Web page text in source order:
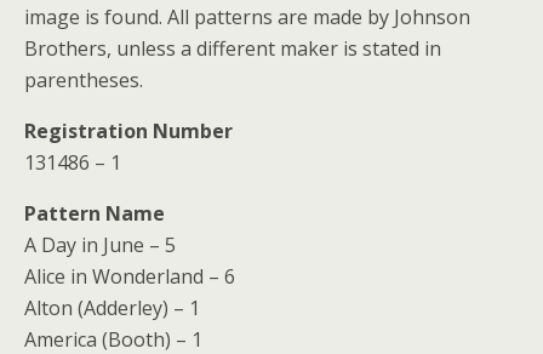
image is found. All patterns are made by Johnson
Brothers, unless a different maker is stated in
parentheses.
Registration Number
131486 – 1
Pattern Name
A Day in June – 5
Alice in Wonderland – 6
Alton (Adderley) – 1
America (Booth) – 1